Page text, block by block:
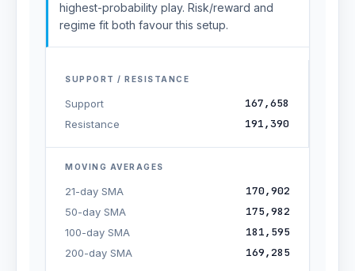
highest-probability play. Risk/reward and
regime fit both favour this setup.
SUPPORT / RESISTANCE
Support 167,658
Resistance 191,390
MOVING AVERAGES
21-day SMA 170,902
50-day SMA 175,982
100-day SMA 181,595
200-day SMA 169,285